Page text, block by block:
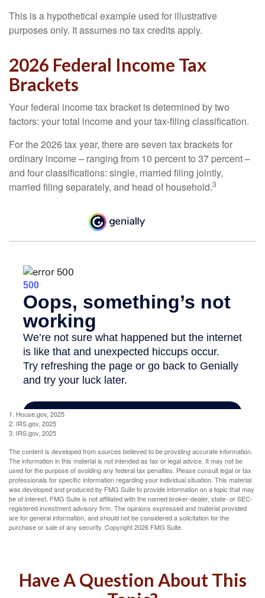
This is a hypothetical example used for illustrative
purposes only. It assumes no tax credits apply.
2026 Federal Income Tax
Brackets
Your federal income tax bracket is determined by two
factors: your total income and your tax-filing classification.
For the 2026 tax year, there are seven tax brackets for
ordinary income – ranging from 10 percent to 37 percent –
and four classifications: single, married filing jointly,
married filing separately, and head of household.3
1. House.gov, 2025
2. IRS.gov, 2025
3. IRS.gov, 2025
The content is developed from sources believed to be providing accurate information.
The information in this material is not intended as tax or legal advice. It may not be
used for the purpose of avoiding any federal tax penalties. Please consult legal or tax
professionals for specific information regarding your individual situation. This material
was developed and produced by FMG Suite to provide information on a topic that may
be of interest. FMG Suite is not affiliated with the named broker-dealer, state- or SEC-
registered investment advisory firm. The opinions expressed and material provided
are for general information, and should not be considered a solicitation for the
purchase or sale of any security. Copyright2026 FMG Suite.
Have A Question About This